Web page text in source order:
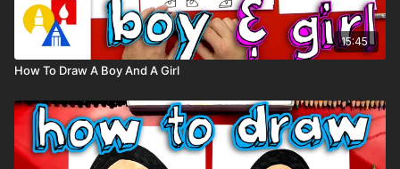
15:45
How To Draw A Boy And A Girl